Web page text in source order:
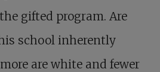
gifted program. Are
school inherently
are white and fewer